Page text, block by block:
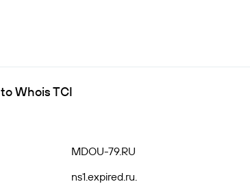
Whois TCI
MDOU-79.RU
ns1.expired.ru.